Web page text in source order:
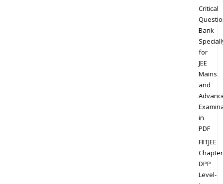
Critical
Bank
for
JEE
Mains
and
in
PDF
FIITJEE
DPP
Level-